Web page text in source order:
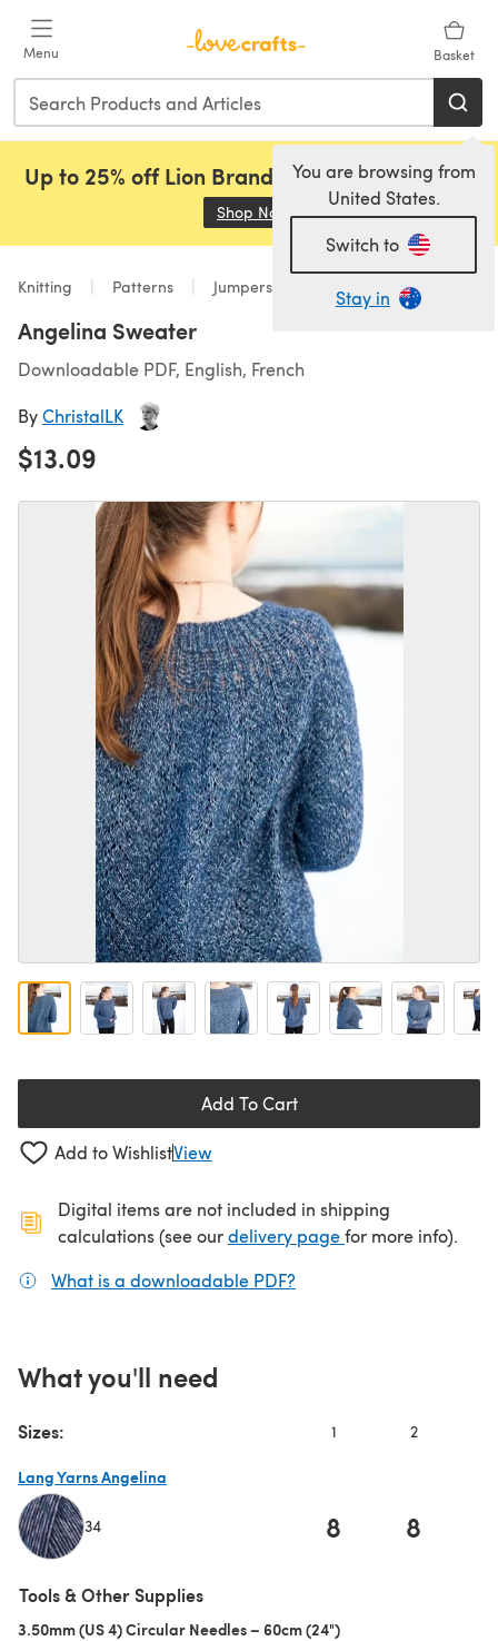
Menu Basket
You are browsing from
United States.
Switch to
Stay in
Up to 25% off Lion Brand, Sirdar and Rowan!
Shop Now (opens in a new tab)
Knitting Patterns Jumpers
Angelina Sweater
Downloadable PDF, English, French
ByChristalLK
$13.09
Add To Cart
Add to WishlistView
Digital items are not included in shipping
calculations (see ourdelivery page(opens in a new
for more info).
What is a downloadable PDF?
What you'll need
Sizes: 1 2
Lang Yarns Angelina
34 8 8
Tools & Other Supplies
3.50mm (US 4) Circular Needles – 60cm (24")